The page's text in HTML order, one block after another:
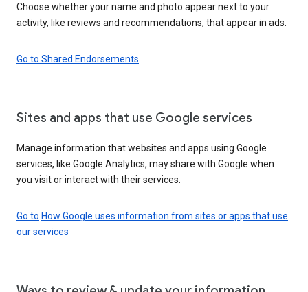
Choose whether your name and photo appear next to your
activity, like reviews and recommendations, that appear in ads.
Go to Shared Endorsements
Sites and apps that use Google services
Manage information that websites and apps using Google
services, like Google Analytics, may share with Google when
you visit or interact with their services.
Go to How Google uses information from sites or apps that use
our services